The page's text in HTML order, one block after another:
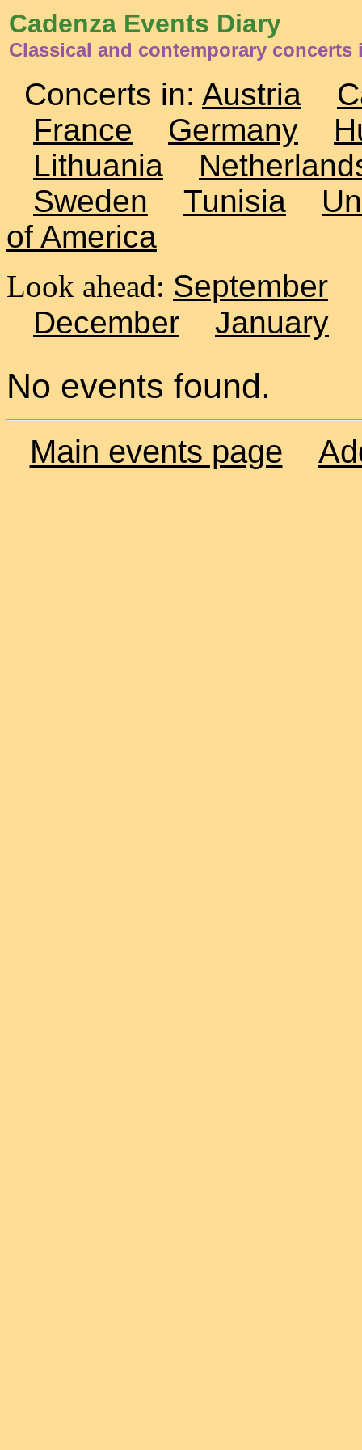
Cadenza Events Diary
Classical and contemporary concerts
Concerts in: Austria
France
Germany
Lithuania
Sweden
Tunisia
of America
Look ahead: September
December
January
No events found.
Main events page